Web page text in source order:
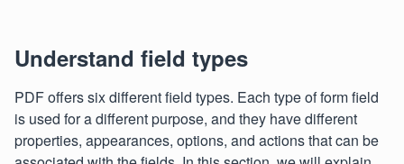
Understand field types
PDF offers six different field types. Each type of form field
is used for a different purpose, and they have different
properties, appearances, options, and actions that can be